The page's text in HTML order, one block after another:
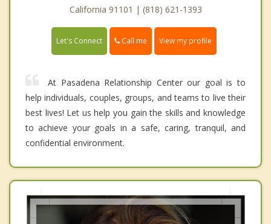
California 91101 | (818) 621-1393
Let's Connect Call me View my profile
At Pasadena Relationship Center our goal is to
help individuals, couples, groups, and teams to live their
best lives! Let us help you gain the skills and knowledge
to achieve your goals in a safe, caring, tranquil, and
confidential environment.